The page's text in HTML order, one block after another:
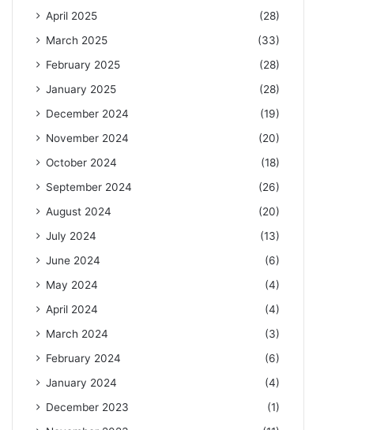
April 2025
(28)
March 2025
(33)
February 2025
(28)
January 2025
(28)
December 2024
(19)
November 2024
(20)
October 2024
(18)
September 2024
(26)
August 2024
(20)
July 2024
(13)
June 2024
(6)
May 2024
(4)
April 2024
(4)
March 2024
(3)
February 2024
(6)
January 2024
(4)
December 2023
(1)